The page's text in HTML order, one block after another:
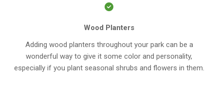
Wood Planters
Adding wood planters throughout your park can be a
wonderful way to give it some color and personality,
especially if you plant seasonal shrubs and flowers in them.